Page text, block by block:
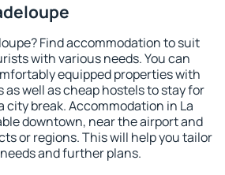
Find accommodation to suit
with various needs. You can
equipped properties with
well as cheap hostels to stay for
city break. Accommodation in La
downtown, near the airport and
or regions. This will help you tailor
and further plans.